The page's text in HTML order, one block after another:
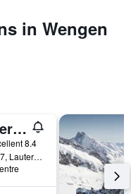
in Wengen
Hotel Silberhorn - Residences & Spa Wengen
8.4
Wengiboden 1347, Lauterbrunnen, Bern, Switzerland